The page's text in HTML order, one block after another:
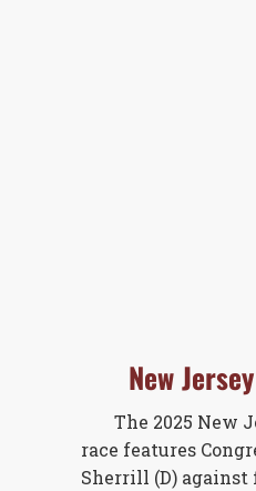
New
The 2025 New
race features
Sherrill (D) against